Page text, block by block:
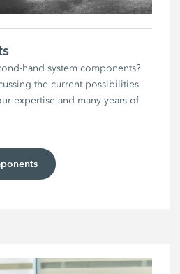
hand system components?
the current possibilities
expertise and many years of